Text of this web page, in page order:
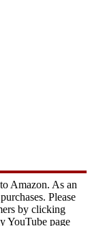
Amazon. As an
Please
by clicking
YouTube page